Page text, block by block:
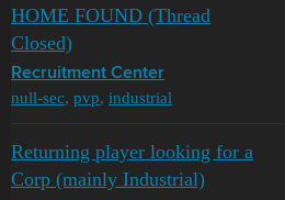
HOME FOUND (Thread
Closed)
Recruitment Center
null-sec, pvp, industrial
Returning player looking for a
Corp (mainly Industrial)